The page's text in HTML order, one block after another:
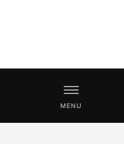
and Master Class
MENU